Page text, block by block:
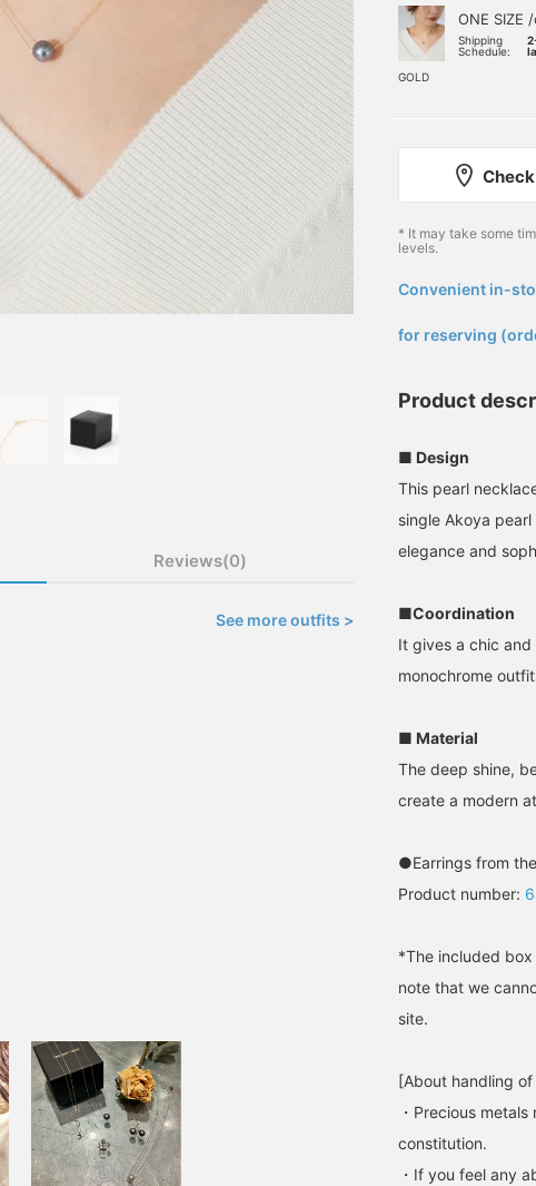
Reviews(0)
See more outfits >
GOLD
ONE SIZE
Shipping
Schedule:
* It may take some
levels.
Convenient in-
for reserving
Product
■ Design
This pearl
single Akoya
elegance and
■Coordination
It gives a chic
monochrome
■ Material
The deep shine,
create a modern
●Earrings from
Product number:
*The included
note that we
site.
[About handling
・Precious
constitution.
・If you feel any